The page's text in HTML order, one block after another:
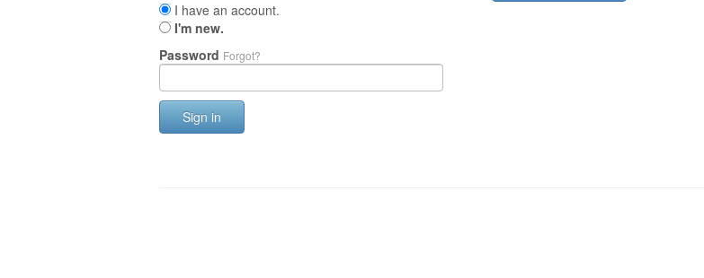
I have an account.
I'm new.
Password Forgot?
Sign in